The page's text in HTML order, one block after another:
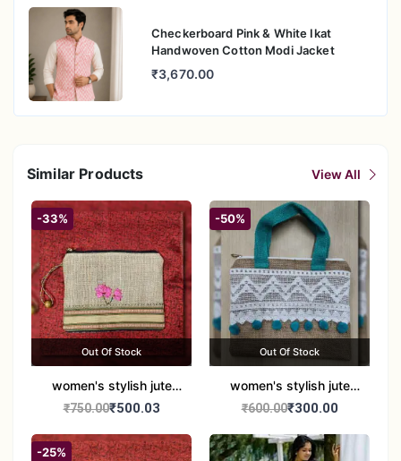
Checkerboard Pink & White Ikat
Handwoven Cotton Modi Jacket
₹3,670.00
Similar Products View All
-33%
Out Of Stock
women's stylish jute
handbag
₹750.00₹500.03
-50%
Out Of Stock
women's stylish jute
handbag
₹600.00₹300.00
-25%